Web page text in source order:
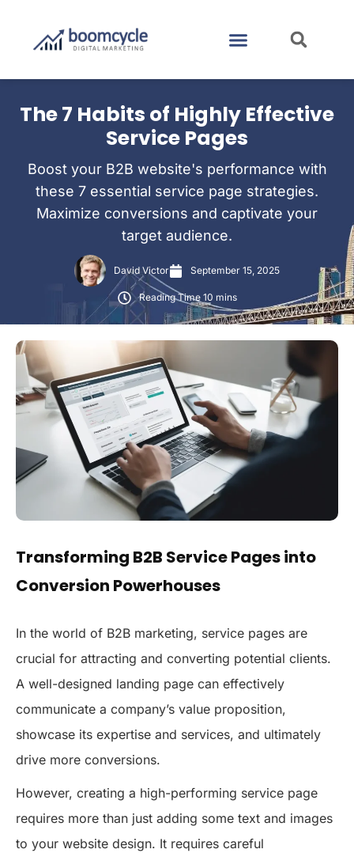
The 7 Habits of Highly Effective
Service Pages
Boost your B2B website's performance with
these 7 essential service page strategies.
Maximize conversions and captivate your
target audience.
David Victor September 15, 2025
Transforming B2B Service Pages into
Conversion Powerhouses
In the world of B2B marketing, service pages are
crucial for attracting and converting potential clients.
A well-designed landing page can effectively
communicate a company’s value proposition,
showcase its expertise and services, and ultimately
drive more conversions.
However, creating a high-performing service page
requires more than just adding some text and images
to your website design. It requires careful